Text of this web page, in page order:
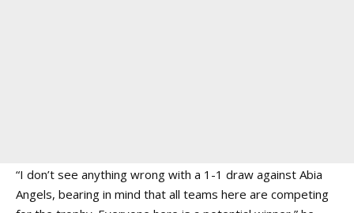
“I don’t see anything wrong with a 1-1 draw against Abia
Angels, bearing in mind that all teams here are competing